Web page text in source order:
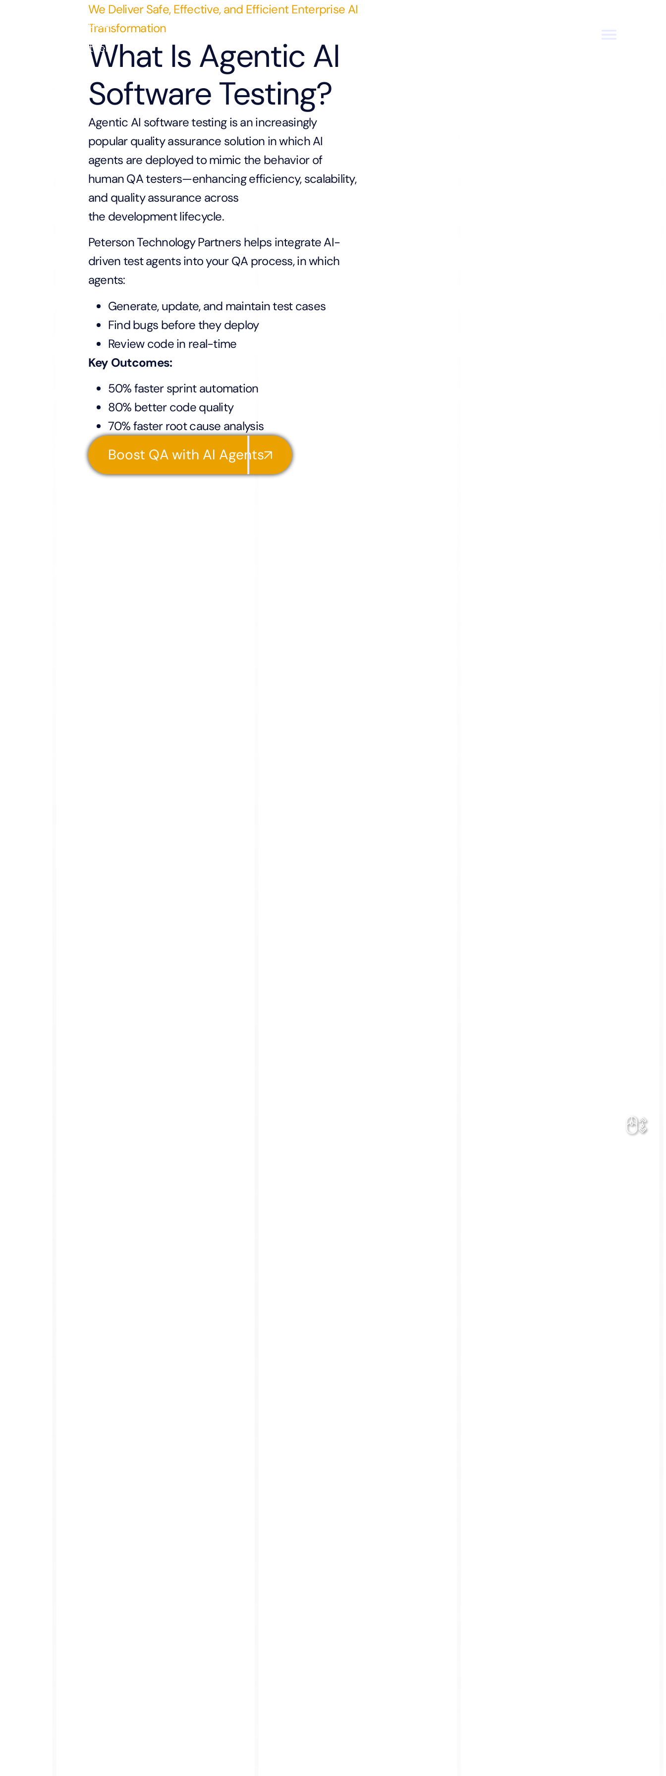
We Deliver Safe, Effective, and Efficient Enterprise AI
Transformation
What Is Agentic AI
Software Testing?
Agentic AI software testing is an increasingly
popular quality assurance solution in which AI
agents are deployed to mimic the behavior of
human QA testers—enhancing efficiency, scalability,
and quality assurance across
the development lifecycle.
Peterson Technology Partners helps integrate AI-
driven test agents into your QA process, in which
agents:
Generate, update, and maintain test cases
Find bugs before they deploy
Review code in real-time
Key Outcomes:
50% faster sprint automation
80% better code quality
70% faster root cause analysis
Boost QA with AI Agents